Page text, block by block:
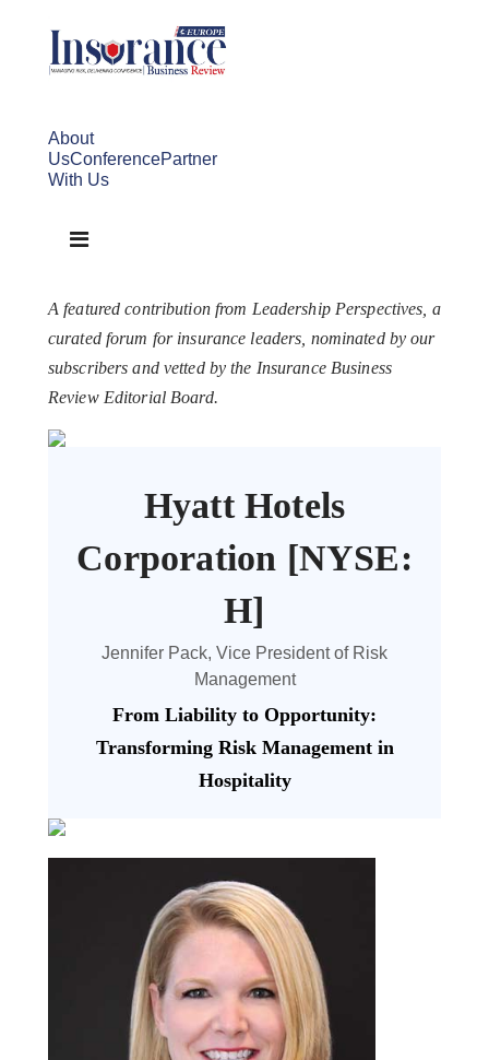
About
UsConferencePartner
With Us
A featured contribution from Leadership Perspectives, a
curated forum for insurance leaders, nominated by our
subscribers and vetted by the Insurance Business
Review Editorial Board.
Hyatt Hotels
Corporation [NYSE:
H]
Jennifer Pack, Vice President of Risk
Management
From Liability to Opportunity:
Transforming Risk Management in
Hospitality